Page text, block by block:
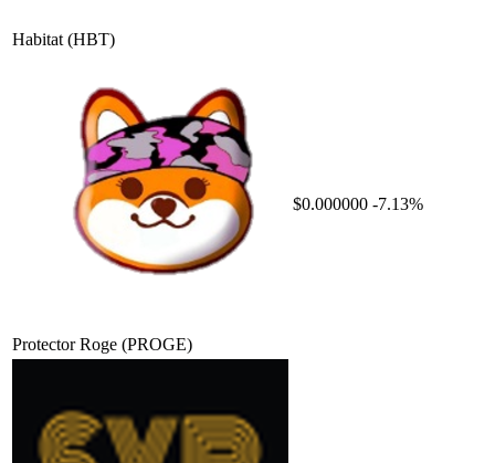
Habitat (HBT)
Protector Roge (PROGE)
$0.000000 -7.13%